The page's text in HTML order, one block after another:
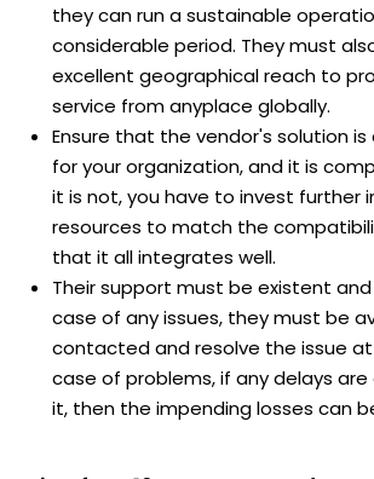
they can run a sustainable
considerable period. They must
excellent geographical reach to
service from anyplace globally.
Ensure that the vendor's solution
for your organization, and it is
it is not, you have to invest further
resources to match the
that it all integrates well.
Their support must be existent
case of any issues, they must be
contacted and resolve the issue
case of problems, if any delays
it, then the impending losses can